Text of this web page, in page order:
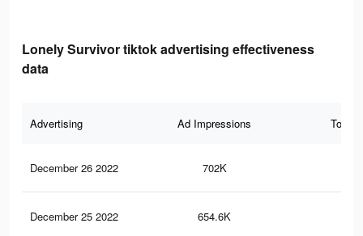
Lonely Survivor tiktok advertising effectiveness
data
Advertising Ad Impressions Total
December 26 2022 702K
December 25 2022 654.6K